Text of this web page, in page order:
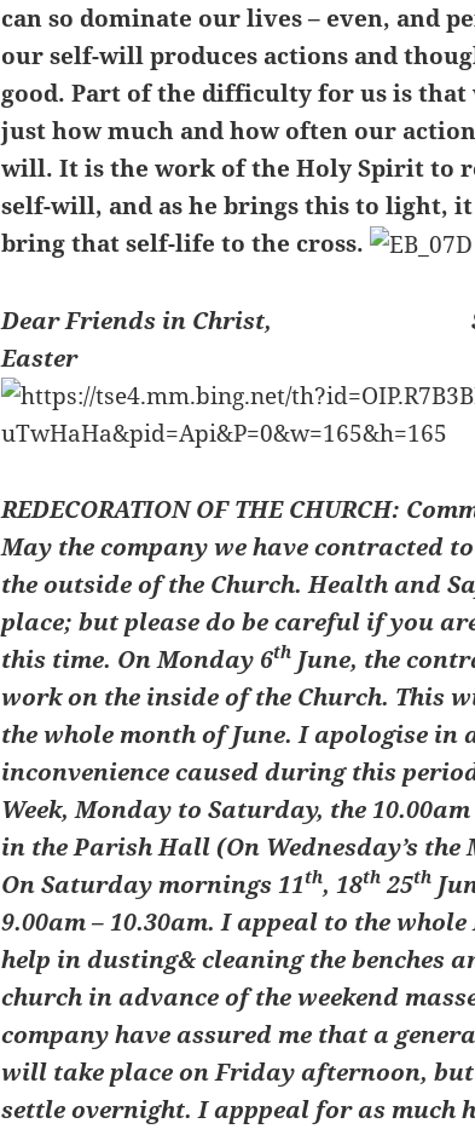
can so dominate our lives – even, and
our self-will produces actions and
good. Part of the difficulty for us is
just how much and how often our
will. It is the work of the Holy Spirit to
self-will, and as he brings this to light,
bring that self-life to the cross.
Dear Friends in Christ,
Easter
REDECORATION OF THE CHURCH:
May the company we have contracted
the outside of the Church. Health and
place; but please do be careful if you
this time. On Monday 6th June, the
work on the inside of the Church. This
the whole month of June. I apologise in
inconvenience caused during this
Week, Monday to Saturday, the
in the Parish Hall (On Wednesday’s
On Saturday mornings 11th, 18th 25th
9.00am – 10.30am. I appeal to the
help in dusting& cleaning the benches
church in advance of the weekend
company have assured me that a
will take place on Friday afternoon,
settle overnight. I apppeal for as much